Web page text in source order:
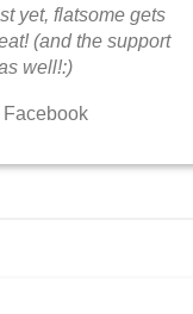
yet, flatsome gets
(and the support
well!:)
Facebook